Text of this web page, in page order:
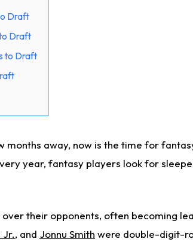
Draft
Draft
to Draft
months away, now is the time for
year, fantasy players look for
their opponents, often becoming
Jr., and Jonnu Smith were double-digit-